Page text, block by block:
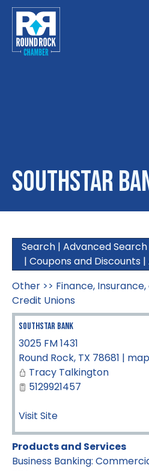
SouthStar
Search | Advanced Search
| Coupons and Discounts |
Other >> Finance,
Credit Unions
SouthStar Bank
3025 FM 1431
Round Rock, TX 78681 | map
Tracy Talkington
5129921457
Visit Site
Products and Services
Business Banking: